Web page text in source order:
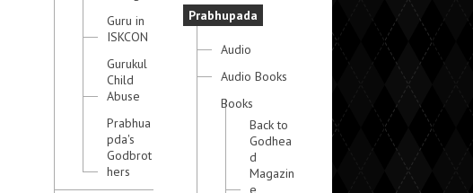
Guru in
ISKCON
Gurukul
Child
Abuse
Prabhua
pda's
Godbrot
hers
Prabhupada
Audio
Audio Books
Books
Back to
Godhea
d
Magazin
e